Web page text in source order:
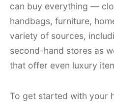
can buy everything —
handbags, furniture,
variety of sources,
second-hand stores as
that offer even luxury
To get started with your